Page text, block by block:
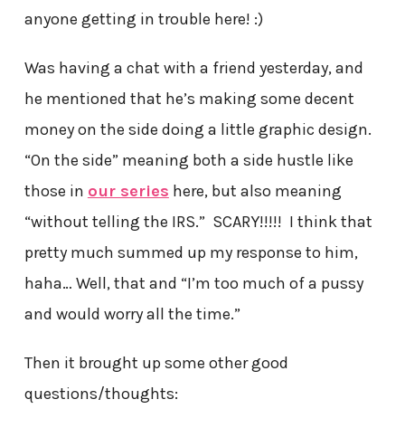
anyone getting in trouble here! :)
Was having a chat with a friend yesterday, and
he mentioned that he’s making some decent
money on the side doing a little graphic design.
“On the side” meaning both a side hustle like
those in our series here, but also meaning
“without telling the IRS.” SCARY!!!!! I think that
pretty much summed up my response to him,
haha… Well, that and “I’m too much of a pussy
and would worry all the time.”
Then it brought up some other good
questions/thoughts: